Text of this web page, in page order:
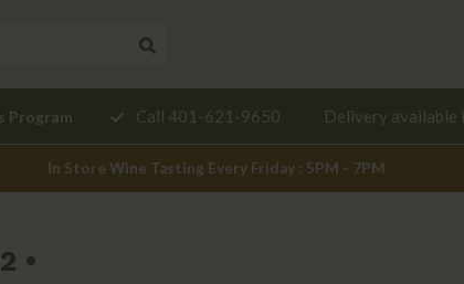
Program Call 401-621-9650 Delivery available
In Store Wine Tasting Every Friday : 5PM - 7PM
•